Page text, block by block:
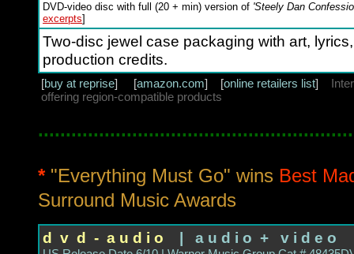
DVD-video disc with full (20 + min) version of 'Steely Dan
excerpts]
Two-disc jewel case packaging with art,
production credits.
[buy at reprise] [amazon.com] [online retailers list]
offering region-compatible products
* "Everything Must Go" wins Best
Surround Music Awards
d v d - a u d i o | a u d i o + v i d e o